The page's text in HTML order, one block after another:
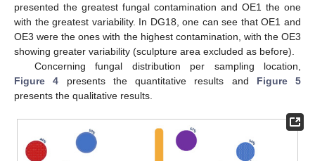
presented the greatest fungal contamination and OE1 the one
with the greatest variability. In DG18, one can see that OE1 and
OE3 were the ones with the highest contamination, with the OE3
showing greater variability (sculpture area excluded as before).
Concerning fungal distribution per sampling location,
Figure 4 presents the quantitative results and Figure 5
presents the qualitative results.